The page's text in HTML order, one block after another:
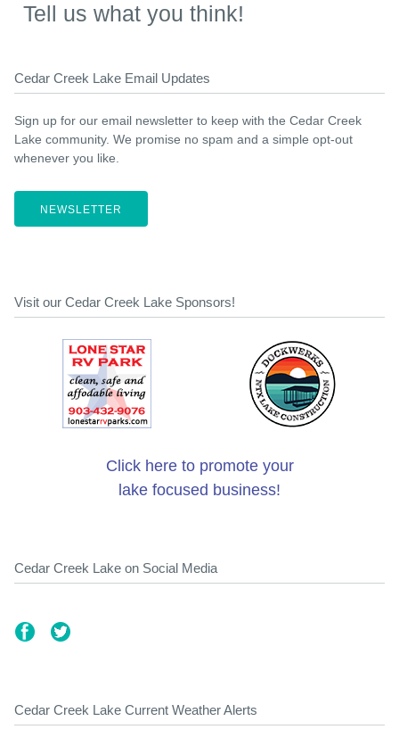
Tell us what you think!
Cedar Creek Lake Email Updates
Sign up for our email newsletter to keep with the Cedar Creek
Lake community. We promise no spam and a simple opt-out
whenever you like.
NEWSLETTER
Visit our Cedar Creek Lake Sponsors!
Click here to promote your
lake focused business!
Cedar Creek Lake on Social Media
Cedar Creek Lake Current Weather Alerts